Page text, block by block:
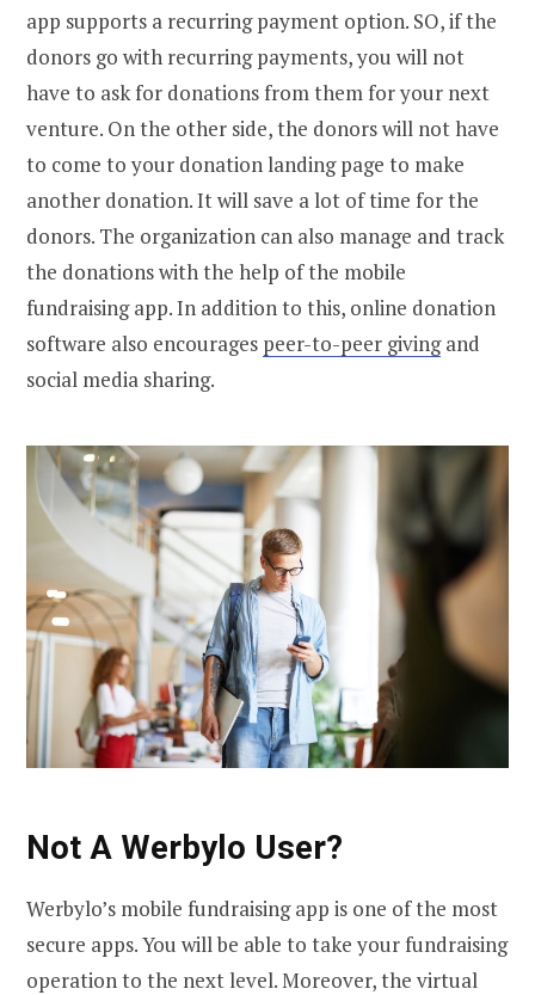
app supports a recurring payment option. SO, if the
donors go with recurring payments, you will not
have to ask for donations from them for your next
venture. On the other side, the donors will not have
to come to your donation landing page to make
another donation. It will save a lot of time for the
donors. The organization can also manage and track
the donations with the help of the mobile
fundraising app. In addition to this, online donation
software also encourages peer-to-peer givingand
social media sharing.
Not A Werbylo User?
Werbylo’s mobile fundraising app is one of the most
secure apps. You will be able to take your fundraising
operation to the next level. Moreover, the virtual